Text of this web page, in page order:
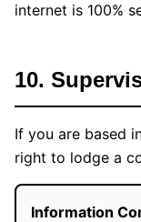
internet is 100%
10.
If you are based
right to lodge a
Information